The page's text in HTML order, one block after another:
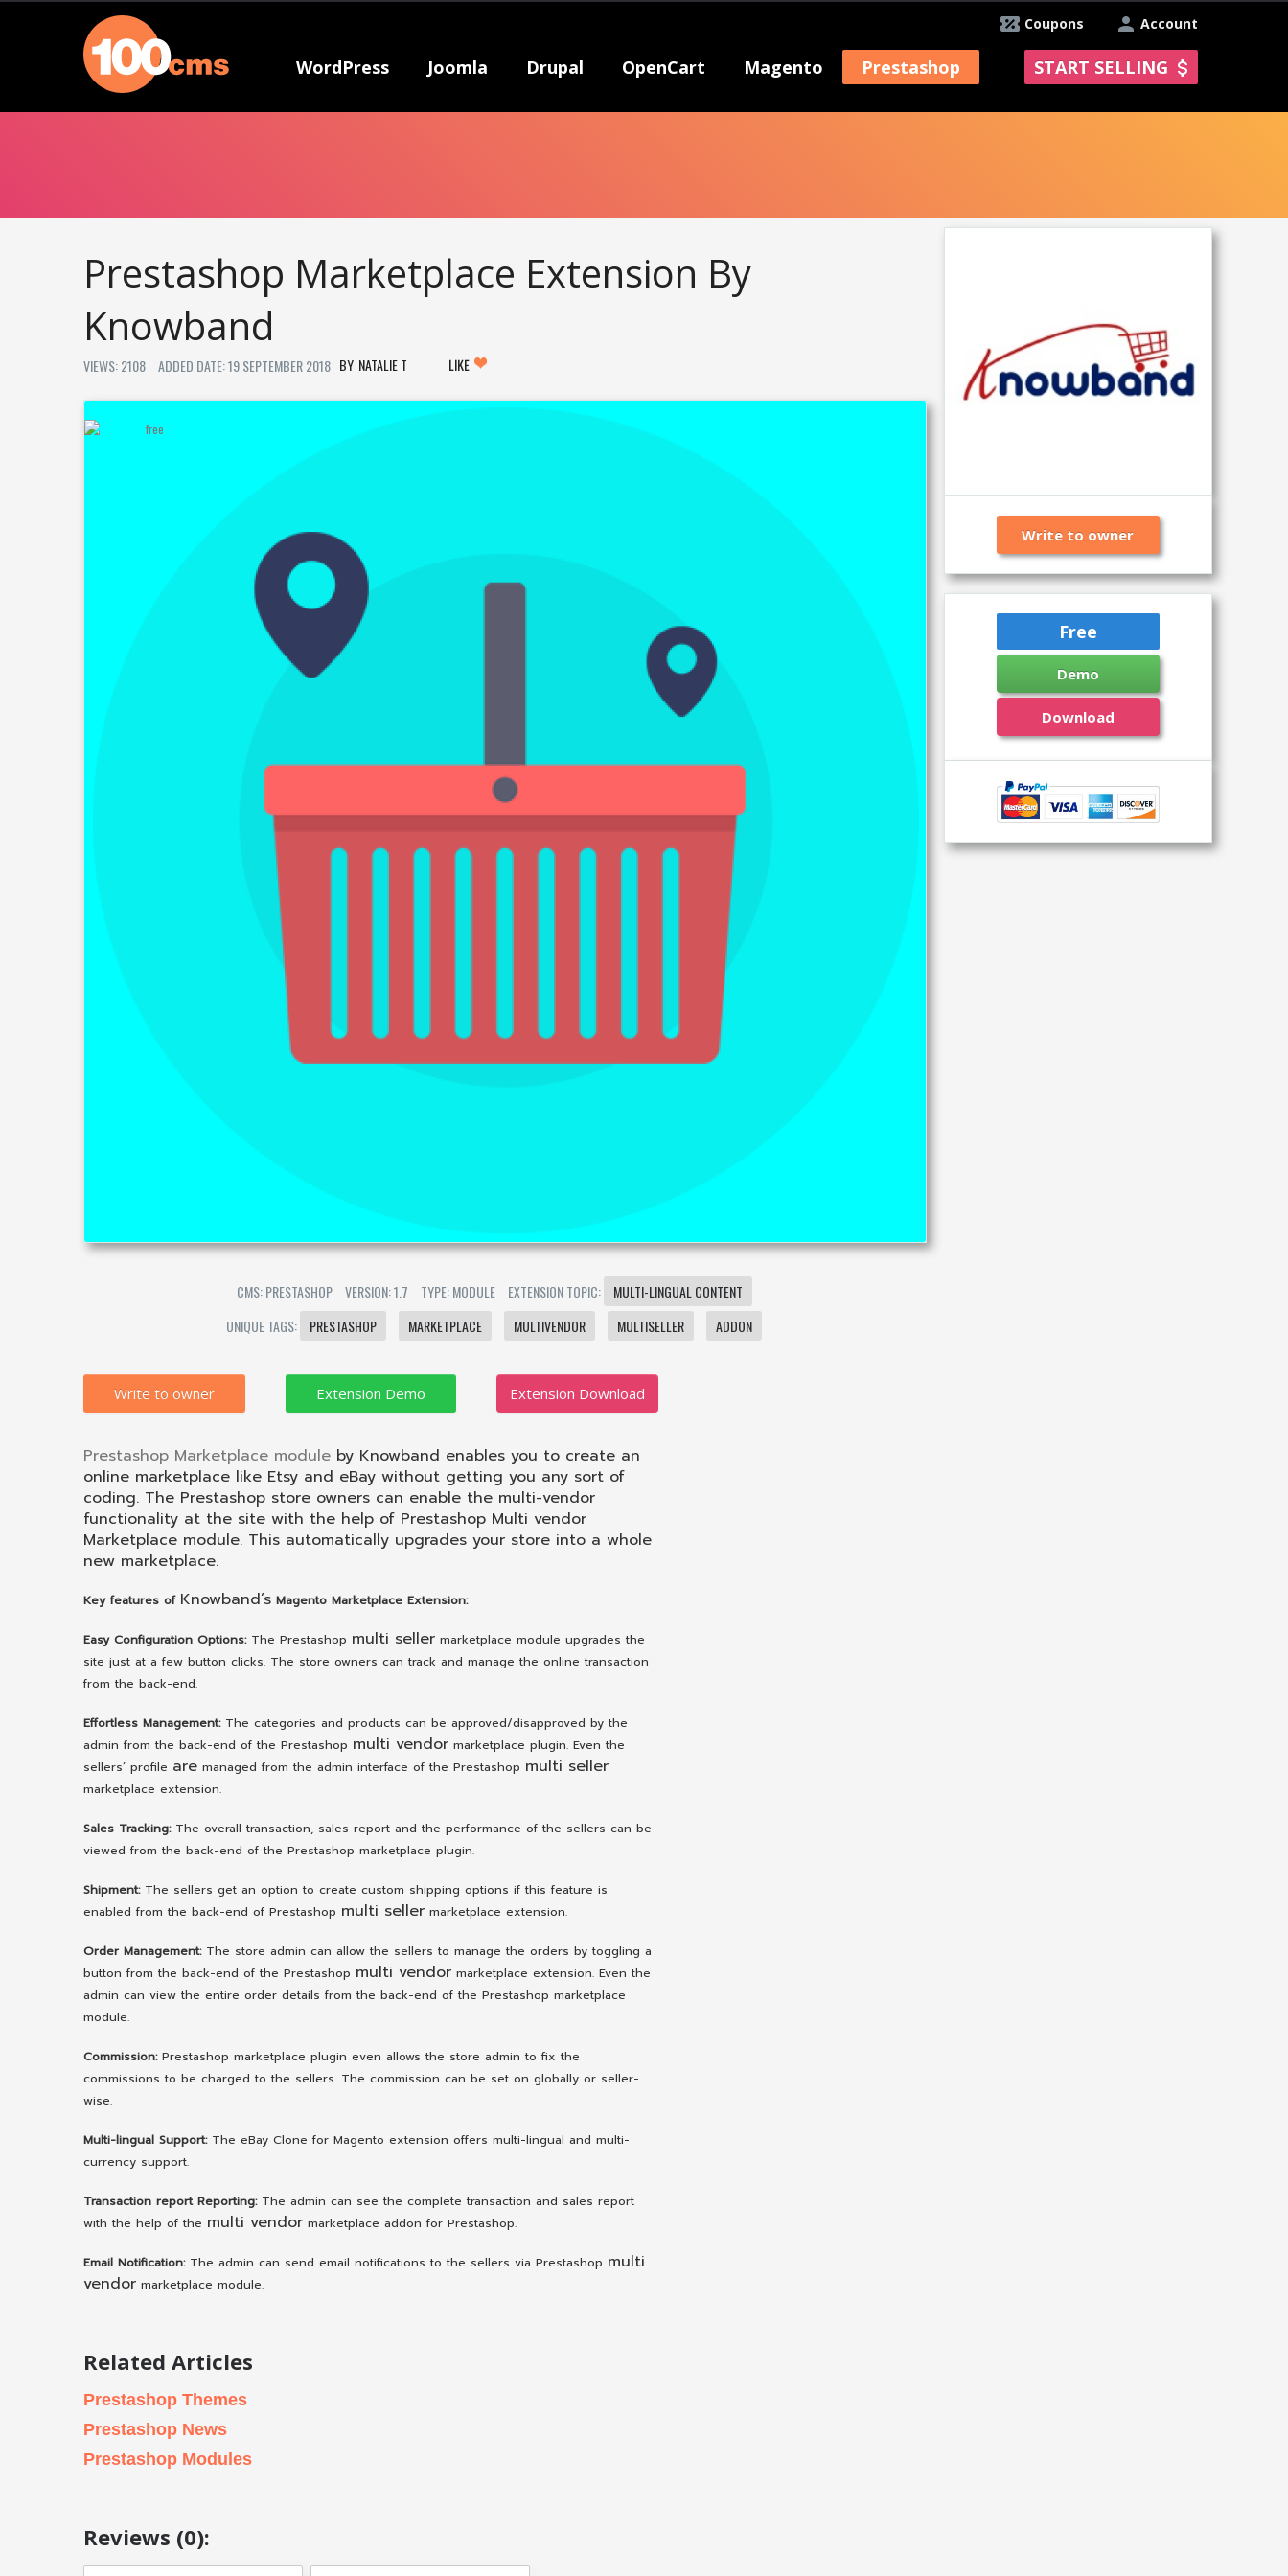
Account
Coupons
WordPress Joomla Drupal OpenCart Magento Prestashop START SELLING
Prestashop Marketplace Extension By
Knowband
VIEWS: 2108 ADDED DATE: 19 SEPTEMBER 2018 NATALIE T LIKE
CMS: PRESTASHOP VERSION: 1.7 TYPE: MODULE EXTENSION TOPIC:
MULTI-LINGUAL CONTENT
UNIQUE TAGS:
PRESTASHOP MARKETPLACE MULTIVENDOR MULTISELLER ADDON
Write to owner Extension Download
Prestashop Marketplace module by Knowband enables you to create an
online marketplace like Etsy and eBay without getting you any sort of
coding. The Prestashop store owners can enable the multi-vendor
functionality at the site with the help of Prestashop Multi vendor
Marketplace module. This automatically upgrades your store into a whole
new marketplace.
Key features of Knowband’s Magento Marketplace Extension:
Easy Configuration Options:The Prestashop multi seller marketplace module upgrades the
site just at a few button clicks. The store owners can track and manage the online transaction
from the back-end.
Effortless Management:The categories and products can be approved/disapproved by the
admin from the back-end of the Prestashop multi vendor marketplace plugin. Even the
sellers’ profile are managed from the admin interface of the Prestashop multi seller
marketplace extension.
Sales Tracking:The overall transaction, sales report and the performance of the sellers can be
viewed from the back-end of the Prestashop marketplace plugin.
Shipment:The sellers get an option to create custom shipping options if this feature is
enabled from the back-end of Prestashop multi seller marketplace extension.
Order Management:The store admin can allow the sellers to manage the orders by toggling a
button from the back-end of the Prestashop multi vendor marketplace extension. Even the
admin can view the entire order details from the back-end of the Prestashop marketplace
module.
Commission:Prestashop marketplace plugin even allows the store admin to fix the
commissions to be charged to the sellers. The commission can be set on globally or seller-
wise.
Multi-lingual Support:The eBay Clone for Magento extension offers multi-lingual and multi-
currency support.
Transaction report Reporting:The admin can see the complete transaction and sales report
with the help of the multi vendor marketplace addon for Prestashop.
Email Notification:The admin can send email notifications to the sellers via Prestashop multi
vendor marketplace module.
Related Articles
Prestashop Themes
Prestashop News
Prestashop Modules
Reviews (0):
Write to owner
Free
Demo
Download